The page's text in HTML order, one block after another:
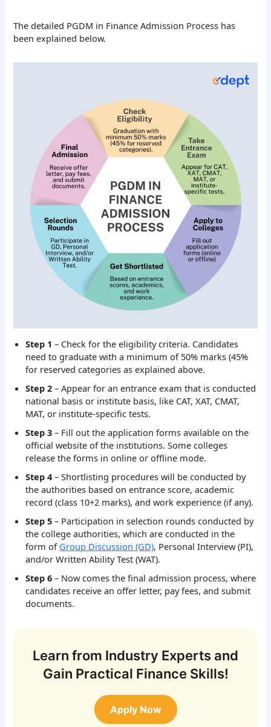
The detailed PGDM in Finance Admission Process has
been explained below.
Step 1 – Check for the eligibility criteria. Candidates
need to graduate with a minimum of 50% marks (45%
for reserved categories as explained above.
Step 2 – Appear for an entrance exam that is conducted
national basis or institute basis, like CAT, XAT, CMAT,
MAT, or institute-specific tests.
Step 3 – Fill out the application forms available on the
official website of the institutions. Some colleges
release the forms in online or offline mode.
Step 4 – Shortlisting procedures will be conducted by
the authorities based on entrance score, academic
record (class 10+2 marks), and work experience (if any).
Step 5 – Participation in selection rounds conducted by
the college authorities, which are conducted in the
form of Group Discussion (GD), Personal Interview (PI),
and/or Written Ability Test (WAT).
Step 6– Now comes the final admission process, where
candidates receive an offer letter, pay fees, and submit
documents.
Learn from Industry Experts and
Gain Practical Finance Skills!
Apply Now